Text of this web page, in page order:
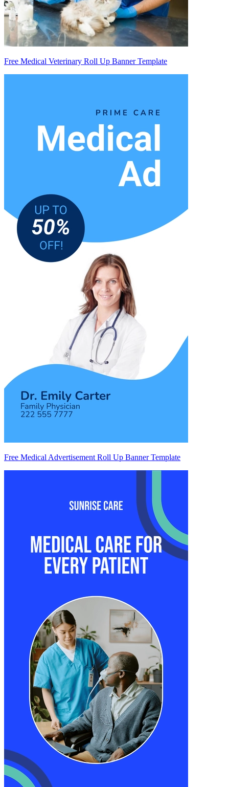
Free Medical Veterinary Roll Up Banner Template
Free Medical Advertisement Roll Up Banner Template